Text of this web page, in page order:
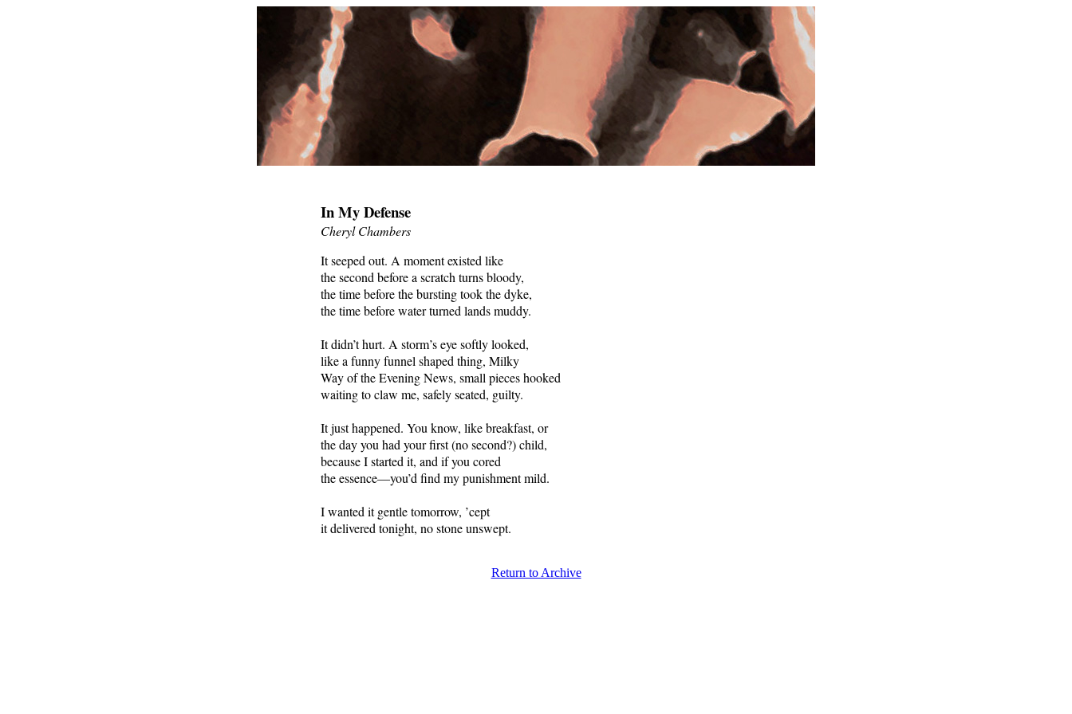
In My Defense
Cheryl Chambers
It seeped out. A moment existed like
the second before a scratch turns bloody,
the time before the bursting took the dyke,
the time before water turned lands muddy.
It didn’t hurt. A storm’s eye softly looked,
like a funny funnel shaped thing, Milky
Way of the Evening News, small pieces hooked
waiting to claw me, safely seated, guilty.
It just happened. You know, like breakfast, or
the day you had your first (no second?) child,
because I started it, and if you cored
the essence—you’d find my punishment mild.
I wanted it gentle tomorrow, ’cept
it delivered tonight, no stone unswept.
Return to Archive